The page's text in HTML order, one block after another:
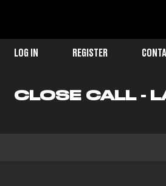
LOG IN REGISTER
CLOSE CALL -